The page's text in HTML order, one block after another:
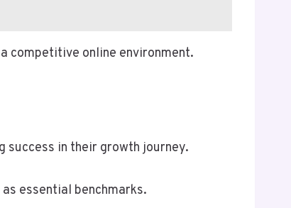
competitive online environment.
in their growth journey.
essential benchmarks.